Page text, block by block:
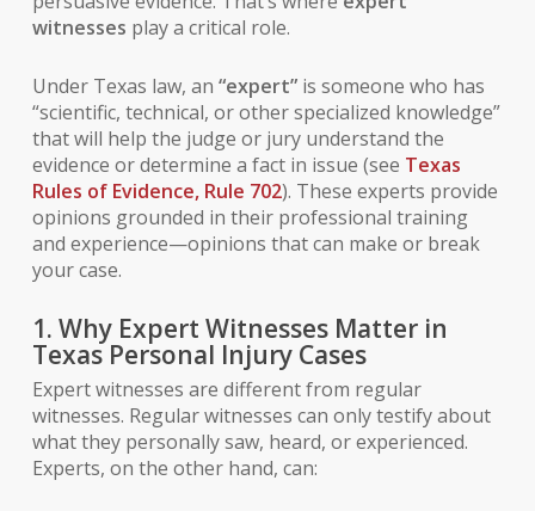
witnesses play a critical role.
Under Texas law, an “expert”is someone who has
“scientific, technical, or other specialized knowledge”
that will help the judge or jury understand the
evidence or determine a fact in issue (see Texas
Rules of Evidence, Rule 702). These experts provide
opinions grounded in their professional training
and experience—opinions that can make or break
your case.
1. Why Expert Witnesses Matter in
Texas Personal Injury Cases
Expert witnesses are different from regular
witnesses. Regular witnesses can only testify about
what they personally saw, heard, or experienced.
Experts, on the other hand, can: